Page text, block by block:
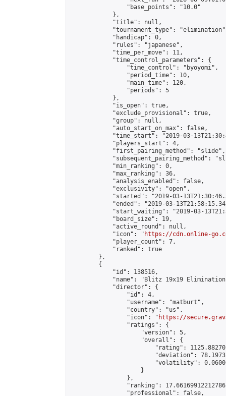
                "base_points": "10.0"
            },
            "title": null,
"tournament_type":
            "handicap": 0,
            "rules": "japanese",
            "time_per_move": 11,
            "time_control_parameters": {
                "time_control": "byoyomi",
                "period_time": 10,
                "main_time": 120,
                "periods": 5
            },
            "is_open": true,
            "exclude_provisional": true,
            "group": null,
            "auto_start_on_max": false,
"time_start": "2019-03-
            "players_start": 4,
            "first_pairing_method": "slide",
"subsequent_pairing_method":
            "min_ranking": 0,
            "max_ranking": 36,
            "analysis_enabled": false,
            "exclusivity": "open",
"started": "2019-03-
"ended": "2019-03-
"start_waiting": "2019-03-
            "board_size": 19,
            "active_round": null,
            "icon": "
https://cdn.online-
            "player_count": 7,
            "ranked": true
        },
        {
            "id": 138516,
"name": "Blitz 19x19
            "director": {
                "id": 4,
                "username": "matburt",
                "country": "us",
                "icon": "
https://
                "ratings": {
                    "version": 5,
                    "overall": {
"rating":
"deviation":
"volatility":
                    }
                },
"ranking":
                "professional": false,